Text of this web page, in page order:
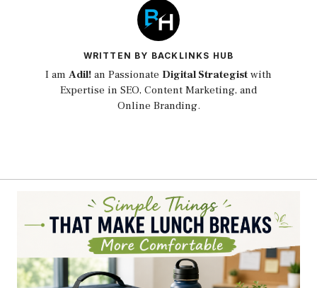
WRITTEN BY BACKLINKS HUB
I am Adil! an Passionate Digital Strategist with
Expertise in SEO, Content Marketing, and
Online Branding.